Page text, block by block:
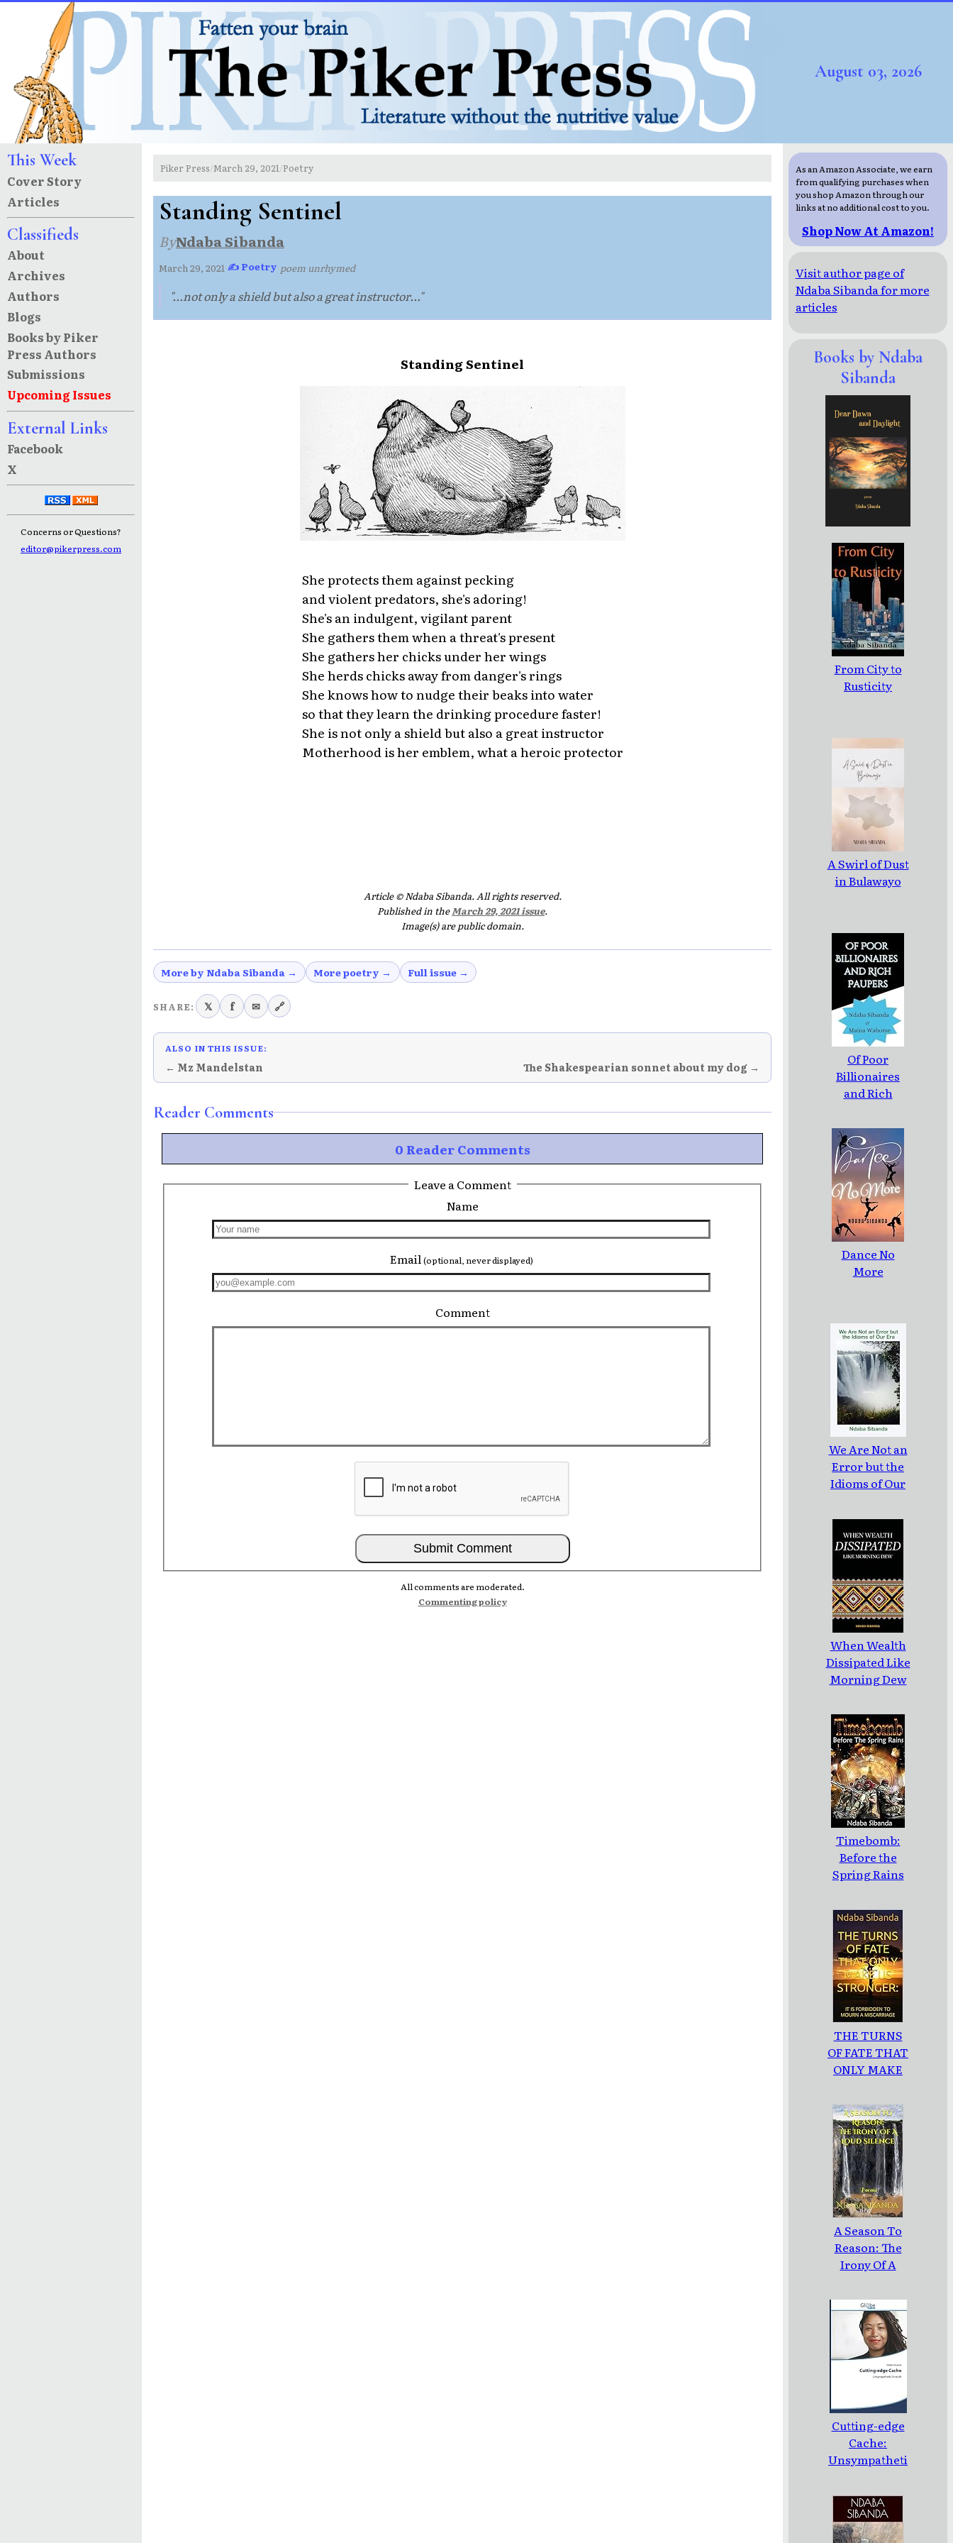
August 03, 2026
This Week
Cover Story
Articles
Classifieds
About
Archives
Authors
Blogs
Books by Piker
Press Authors
Submissions
Upcoming Issues
External Links
Facebook
X
Concerns or Questions?
editor@pikerpress.com
Piker Press/March 29, 2021/Poetry
Standing Sentinel
ByNdaba Sibanda
March 29, 2021·✍ Poetry·poem unrhymed
"...not only a shield but also a great instructor..."
Standing Sentinel
She protects them against pecking
and violent predators, she's adoring!
She's an indulgent, vigilant parent
She gathers them when a threat's present
She gathers her chicks under her wings
She herds chicks away from danger's rings
She knows how to nudge their beaks into water
so that they learn the drinking procedure faster!
She is not only a shield but also a great instructor
Motherhood is her emblem, what a heroic protector
Article © Ndaba Sibanda. All rights reserved.
Published in theMarch 29, 2021 issue.
Image(s) are public domain.
More by Ndaba Sibanda → More poetry → Full issue →
SHARE: 𝕏 f ✉ 🔗
ALSO IN THIS ISSUE:
← Mz Mandelstan The Shakespearian sonnet about my dog →
Reader Comments
0 Reader Comments
Leave a Comment
Name
Email(optional, never displayed)
Comment
All comments are moderated.
Commenting policy
As an Amazon Associate, we earn
from qualifying purchases when
you shop Amazon through our
links at no additional cost to you.
Shop Now At Amazon!
Visit author page of
Ndaba Sibanda for more
articles
Books by Ndaba
Sibanda
From City to
Rusticity
A Swirl of Dust
in Bulawayo
Of Poor
Billionaires
and Rich
Dance No
More
We Are Not an
Error but the
Idioms of Our
When Wealth
Dissipated Like
Morning Dew
Timebomb:
Before the
Spring Rains
THE TURNS
OF FATE THAT
ONLY MAKE
STRONGER: :
IT IS
FORBIDDEN
TO MOURN A
MISCARRIAGE
A Season To
Reason: The
Irony Of A
Poems
Cutting-edge
Cache:
Unsympatheti